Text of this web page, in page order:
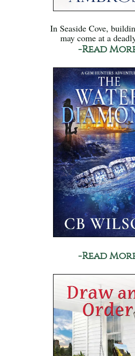
In Seaside Cove,
may come at a
-Read
-Read